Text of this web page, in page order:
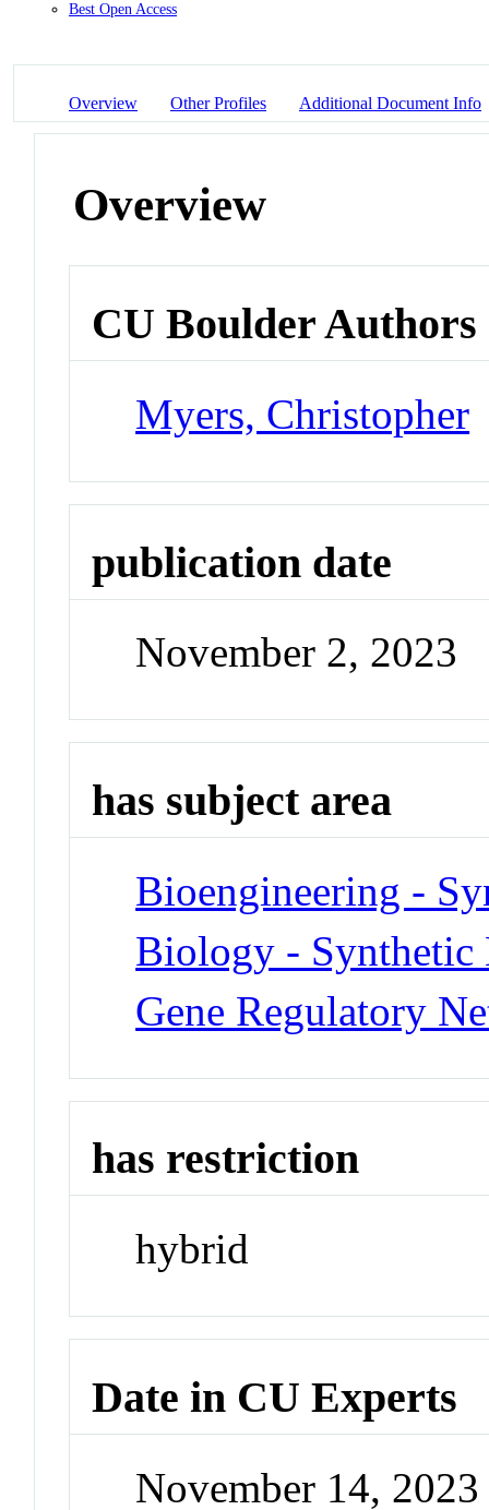
Best Open Access
Overview Other Profiles Additional Document Info
Overview
CU Boulder Authors
Myers, Christopher
publication date
November 2, 2023
has subject area
Bioengineering -
Biology -
Gene Regulatory
has restriction
hybrid
Date in CU Experts
November 14,